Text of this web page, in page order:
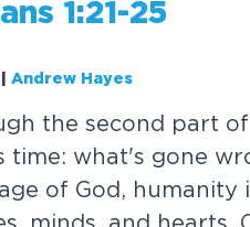
1:21-25
Andrew Hayes
the second part
what's gone
of God, humanity
minds, and hearts.